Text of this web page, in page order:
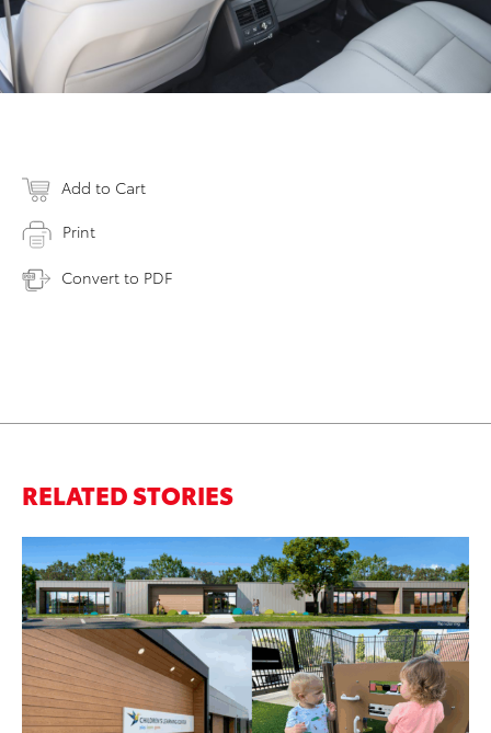
Add to Cart
Print
Convert to PDF
RELATED STORIES